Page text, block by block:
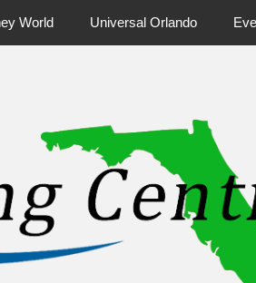
World Universal Orlando